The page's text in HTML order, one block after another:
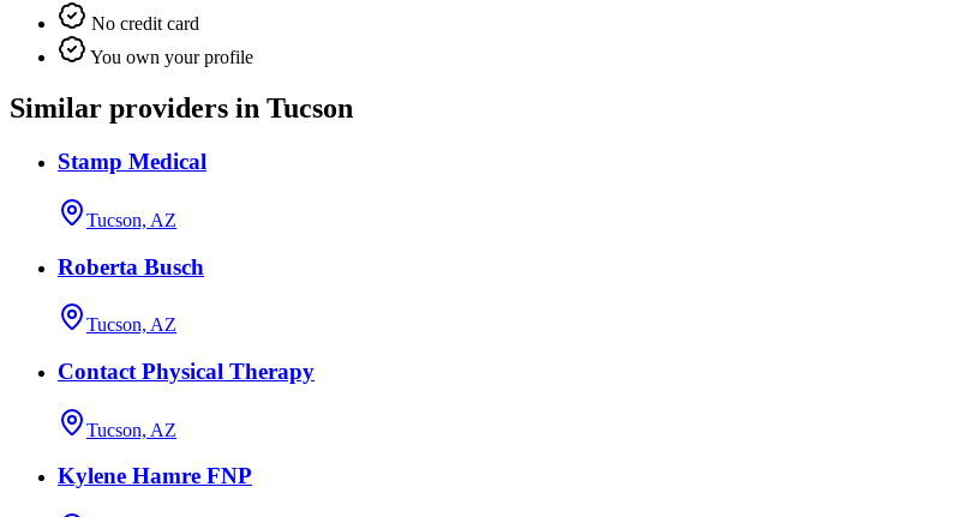
No credit card
You own your profile
Similar providers in Tucson
Stamp Medical
Tucson, AZ
Roberta Busch
Tucson, AZ
Contact Physical Therapy
Tucson, AZ
Kylene Hamre FNP